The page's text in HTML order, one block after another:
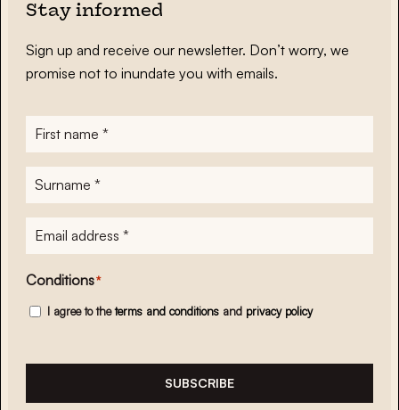
Stay informed
Sign up and receive our newsletter. Don’t worry, we
promise not to inundate you with emails.
First
name*
Surname
E-
mailadres*
Conditions*
I agree to theterms and conditions and privacy policy
SUBSCRIBE